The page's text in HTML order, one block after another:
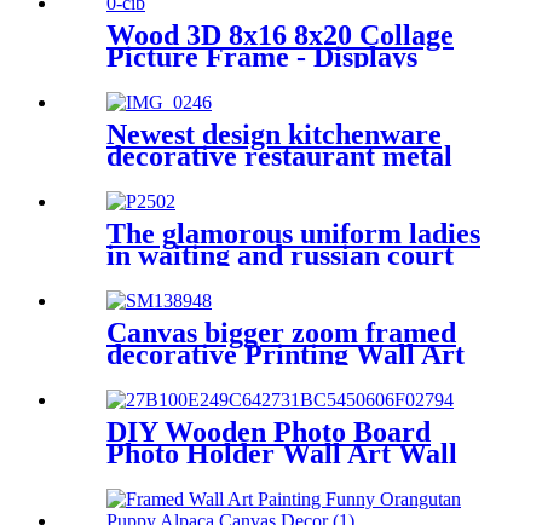
Wood 3D 8x16 8x20 Collage
Picture Frame - Displays
Frame Openings - Wood
Photo Frame with Glass and
Hanging Hardware Included
Newest design kitchenware
decorative restaurant metal
The glamorous uniform ladies
in waiting and russian court
dress, circa 1830s-40s
Canvas bigger zoom framed
decorative Printing Wall Art
DIY Wooden Photo Board
Photo Holder Wall Art Wall